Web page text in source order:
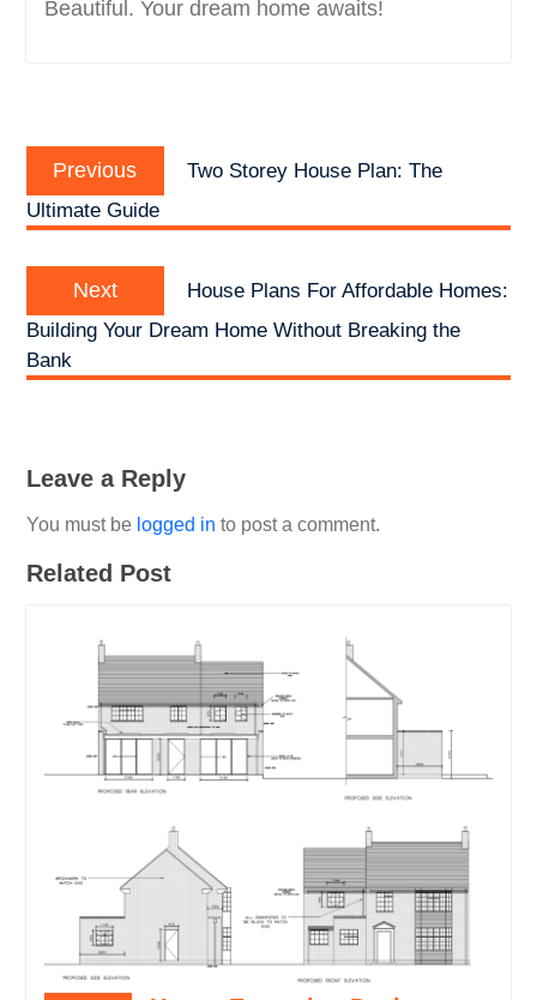
Beautiful. Your dream home awaits!
navigation
Previous
Previous
post:
Two Storey House Plan: The
Ultimate Guide
Next
Next
post:
House Plans For Affordable Homes:
Building Your Dream Home Without Breaking the
Bank
Leave a Reply
You must be logged in to post a comment.
Related Post